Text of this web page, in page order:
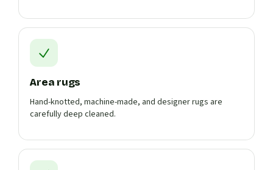
Area rugs
Hand-knotted, machine-made, and designer rugs are
carefully deep cleaned.